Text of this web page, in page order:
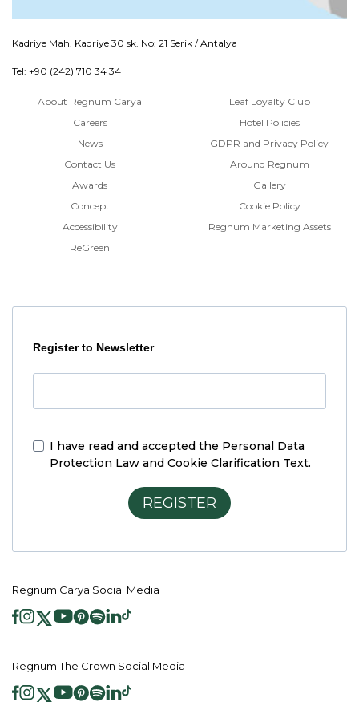
Kadriye Mah. Kadriye 30 sk. No: 21 Serik / Antalya
Tel: +90 (242) 710 34 34
About Regnum Carya
Careers
News
Contact Us
Awards
Concept
Accessibility
ReGreen
Leaf Loyalty Club
Hotel Policies
GDPR and Privacy Policy
Around Regnum
Gallery
Cookie Policy
Regnum Marketing Assets
Register to Newsletter
I have read and accepted the Personal Data
Protection Law and Cookie Clarification Text.
REGISTER
Regnum Carya Social Media
Regnum The Crown Social Media